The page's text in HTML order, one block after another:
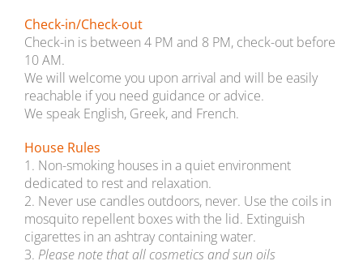
Check-in/Check-out
Check-in is between 4 PM and 8 PM, check-out before
10 AM.
We will welcome you upon arrival and will be easily
reachable if you need guidance or advice.
We speak English, Greek, and French.
House Rules
1. Non-smoking houses in a quiet environment
dedicated to rest and relaxation.
2. Never use candles outdoors, never. Use the coils in
mosquito repellent boxes with the lid. Extinguish
cigarettes in an ashtray containing water.
3. Please note that all cosmetics and sun oils